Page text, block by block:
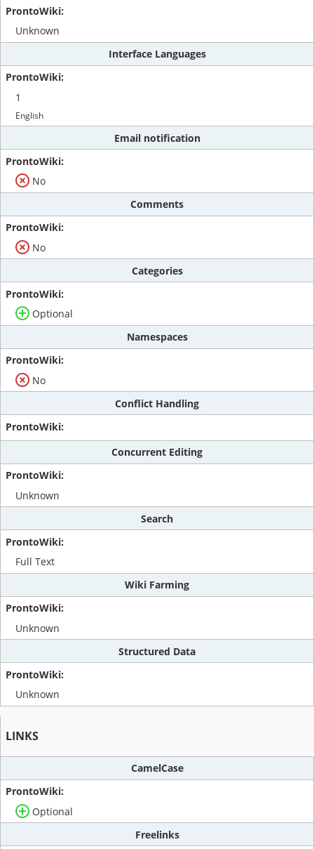
Unknown
Interface Languages
1
English
Email notification
No
Comments
No
Categories
Optional
Namespaces
No
Conflict Handling
Concurrent Editing
Unknown
Search
Full Text
Wiki Farming
Unknown
Structured Data
Unknown
LINKS
CamelCase
Optional
Freelinks